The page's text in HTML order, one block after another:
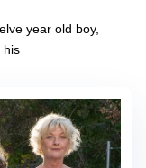
year old boy,
his